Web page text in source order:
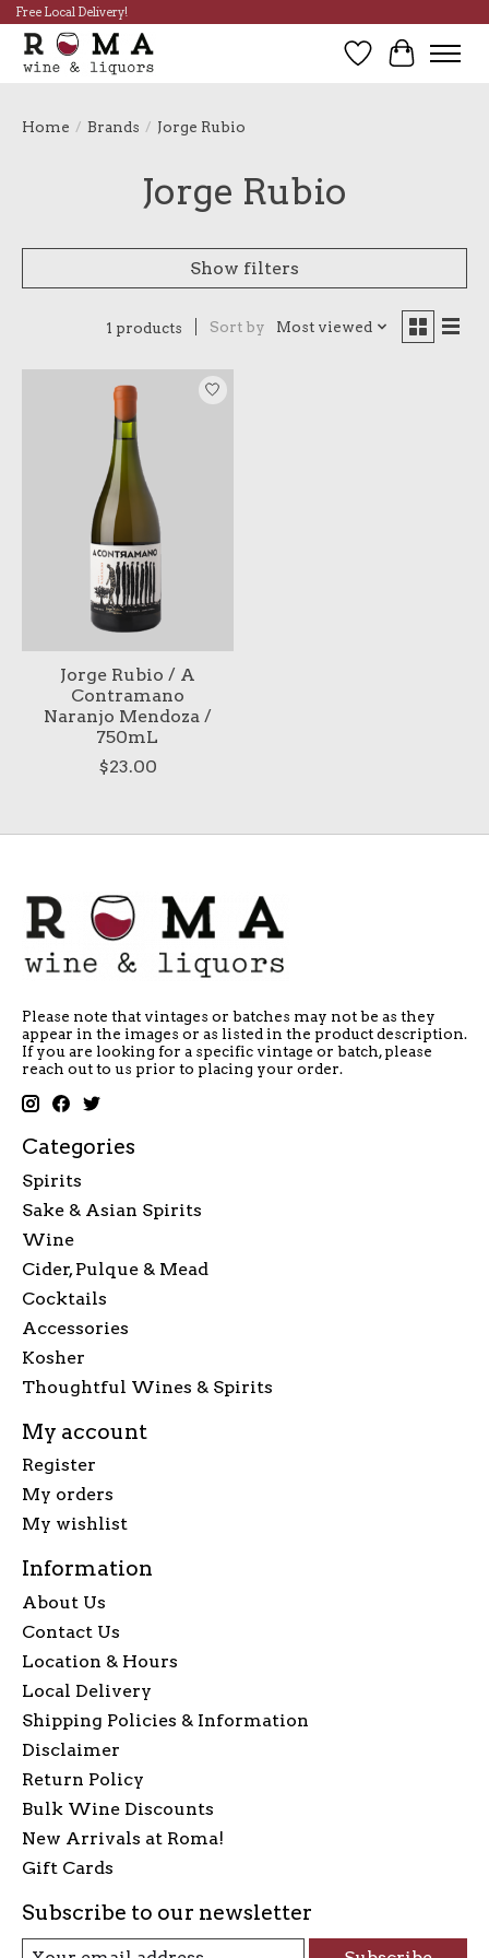
Free Local Delivery!
Wish List
Cart
Home / Brands / Jorge Rubio
Jorge Rubio
Show filters
1 products Sort by Most viewed
Jorge Rubio / A
Contramano
Naranjo Mendoza /
750mL
$23.00
Please note that vintages or batches may not be as they
appear in the images or as listed in the product description.
If you are looking for a specific vintage or batch, please
reach out to us prior to placing your order.
Categories
Spirits
Sake & Asian Spirits
Wine
Cider, Pulque & Mead
Cocktails
Accessories
Kosher
Thoughtful Wines & Spirits
My account
Register
My orders
My wishlist
Information
About Us
Contact Us
Location & Hours
Local Delivery
Shipping Policies & Information
Disclaimer
Return Policy
Bulk Wine Discounts
New Arrivals at Roma!
Gift Cards
Subscribe to our newsletter